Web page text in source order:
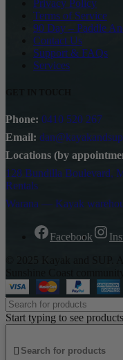
Privacy Policy
Terms of Service
90 Day – Paddle
Contact Us
Support & FAQs
Services
Phone: 0410 520 267
Email:
Locations (by
128 Bundilla Boulevard,
Rentals
Warana — Kayak
Facebook
Start typing to see